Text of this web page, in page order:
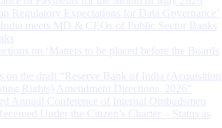
Regulatory Expectations for Data Governance’
meets MD & CEOs of Public Sector Banks
on ‘Matters to be placed before the Boards
the draft “Reserve Bank of India (Acquisition
Rights) Amendment Directions, 2026”
Annual Conference of Internal Ombudsmen
Under the Citizen’s Charter – Status as